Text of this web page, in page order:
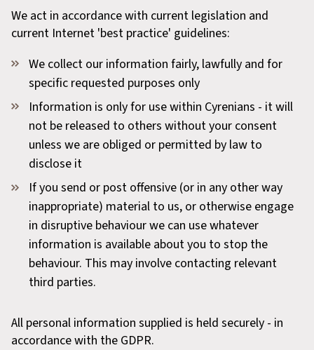
We act in accordance with current legislation and
current Internet 'best practice' guidelines:
We collect our information fairly, lawfully and for
specific requested purposes only
Information is only for use within Cyrenians - it will
not be released to others without your consent
unless we are obliged or permitted by law to
disclose it
If you send or post offensive (or in any other way
inappropriate) material to us, or otherwise engage
in disruptive behaviour we can use whatever
information is available about you to stop the
behaviour. This may involve contacting relevant
third parties.
All personal information supplied is held securely - in
accordance with the GDPR.